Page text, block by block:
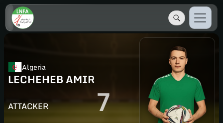
Algeria
LECHEHEB AMIR
ATTACKER 7